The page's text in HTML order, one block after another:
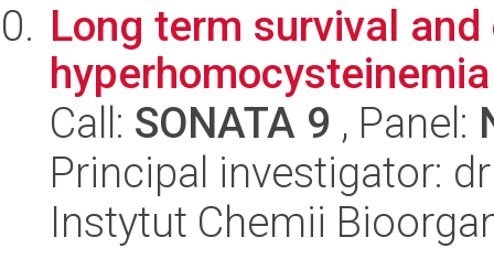
Long term survival
hyperhomocysteinemia
Call: SONATA 9 , Panel:
Principal investigator:
Instytut Chemii